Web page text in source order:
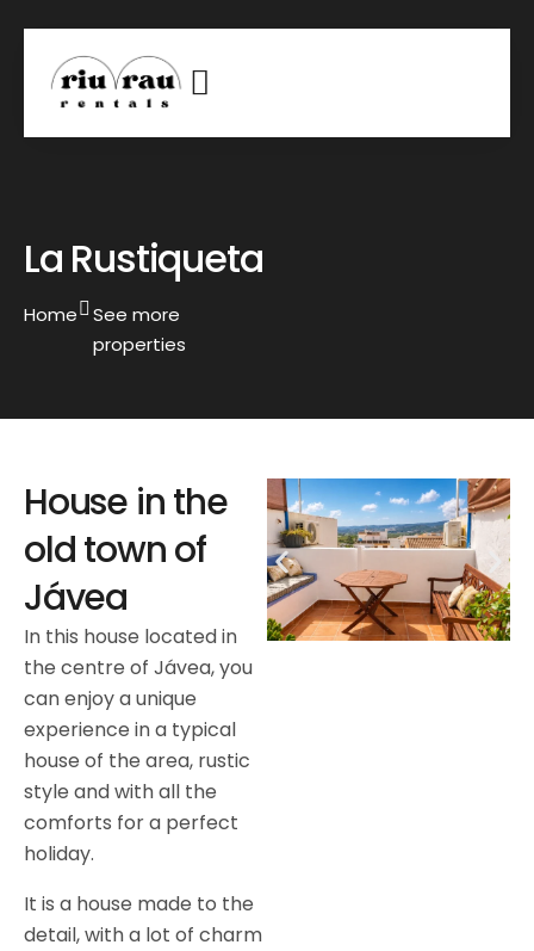
La Rustiqueta
Home
See more
properties
House in the
old town of
Jávea
In this house located in
the centre of Jávea, you
can enjoy a unique
experience in a typical
house of the area, rustic
style and with all the
comforts for a perfect
holiday.
It is a house made to the
detail, with a lot of charm